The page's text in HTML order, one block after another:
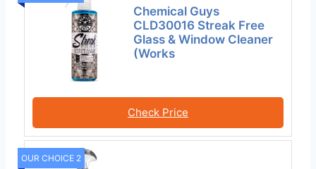
Chemical Guys
CLD30016 Streak Free
Glass & Window Cleaner
(Works
Check Price
OUR CHOICE 2